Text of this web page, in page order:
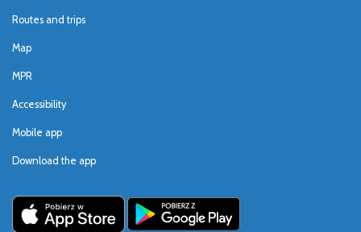
Routes and trips
Map
MPR
Accessibility
Mobile app
Download the app